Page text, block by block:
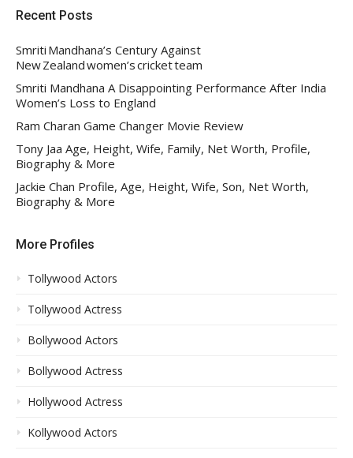
Recent Posts
Smriti Mandhana’s Century Against
New Zealand women’s cricket team
Smriti Mandhana A Disappointing Performance After India
Women’s Loss to England
Ram Charan Game Changer Movie Review
Tony Jaa Age, Height, Wife, Family, Net Worth, Profile,
Biography & More
Jackie Chan Profile, Age, Height, Wife, Son, Net Worth,
Biography & More
More Profiles
Tollywood Actors
Tollywood Actress
Bollywood Actors
Bollywood Actress
Hollywood Actress
Kollywood Actors